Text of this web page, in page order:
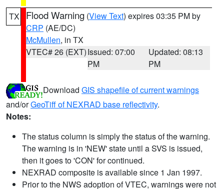
TX Flood Warning (View Text) expires 03:35 PM by
CRP (AE/DC)
McMullen, in TX
VTEC# 26 (EXT)Issued: 07:00
PM
Updated: 08:13
PM
Download GIS shapefile of current warnings
and/orGeoTiff of NEXRAD base reflectivity.
Notes:
The status column is simply the status of the warning.
The warning is in 'NEW' state until a SVS is issued,
then it goes to 'CON' for continued.
NEXRAD composite is available since 1 Jan 1997.
Prior to the NWS adoption of VTEC, warnings were not